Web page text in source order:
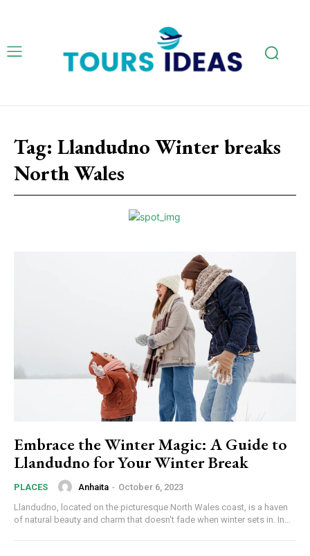
Tag: Llandudno Winter breaks
North Wales
Embrace the Winter Magic: A Guide to
Llandudno for Your Winter Break
PLACES Anhaita - October 6, 2023
Llandudno, located on the picturesque North Wales coast, is a haven
of natural beauty and charm that doesn't fade when winter sets in. In...